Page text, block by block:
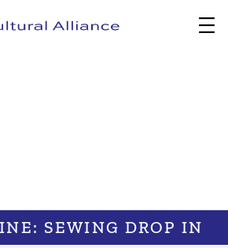
SEWING DROP IN